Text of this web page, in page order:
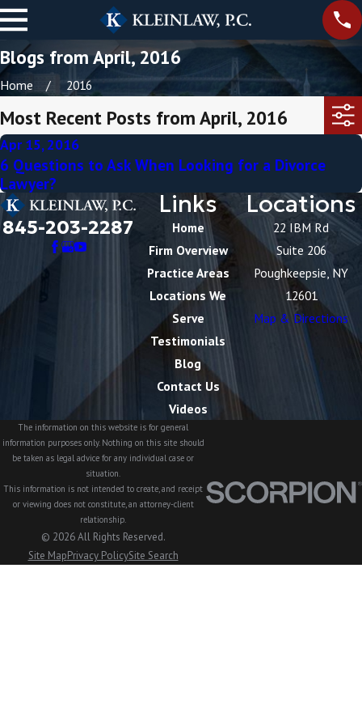
Blogs from April, 2016
Home 2016
Most Recent Posts from April, 2016
Apr 15, 2016
6 Questions to Ask When Looking for a Divorce
Lawyer?
845-203-2287
Links
Home
Firm Overview
Practice Areas
Locations We
Serve
Testimonials
Blog
Contact Us
Videos
Locations
22 IBM Rd
Suite 206
Poughkeepsie, NY
12601
Map & Directions
The information on this website is for general
information purposes only. Nothing on this site should
be taken as legal advice for any individual case or
situation.
This information is not intended to create, and receipt
or viewing does not constitute, an attorney-client
relationship.
© 2026 All Rights Reserved.
Site MapPrivacy PolicySite Search